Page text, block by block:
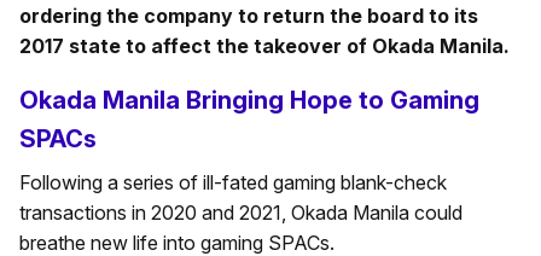
ordering the company to return the board to its
2017 state to affect the takeover of Okada Manila.
Okada Manila Bringing Hope to Gaming
SPACs
Following a series of ill-fated gaming blank-check
transactions in 2020 and 2021, Okada Manila could
breathe new life into gaming SPACs.